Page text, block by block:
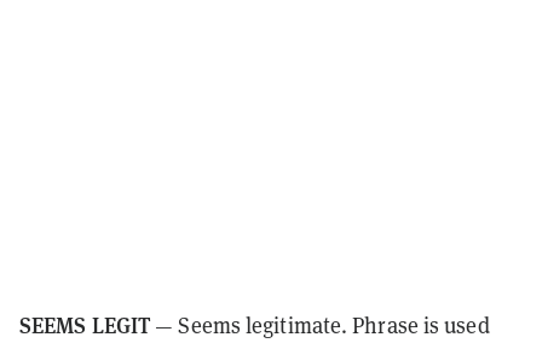
SEEMS LEGIT— Seems legitimate. Phrase is used